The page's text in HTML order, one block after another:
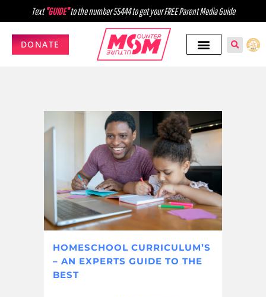
Text"GUIDE"to the number 55444 to get your FREE Parent Media Guide
DONATE
HOMESCHOOL CURRICULUM’S
– AN EXPERTS GUIDE TO THE
BEST